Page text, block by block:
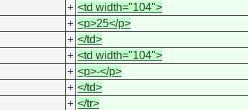
+ <td width="104">
+ <p>25</p>
+ </td>
+ <td width="104">
+ <p>-</p>
+ </td>
+ </tr>